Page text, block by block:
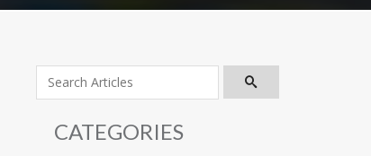
CATEGORIES